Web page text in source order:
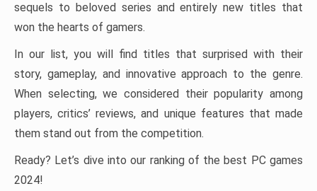
sequels to beloved series and entirely new titles that
won the hearts of gamers.
In our list, you will find titles that surprised with their
story, gameplay, and innovative approach to the genre.
When selecting, we considered their popularity among
players, critics’ reviews, and unique features that made
them stand out from the competition.
Ready? Let’s dive into our ranking of the best PC games
2024!